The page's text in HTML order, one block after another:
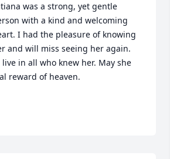
was a strong, yet gentle
with a kind and welcoming
I had the pleasure of knowing
and will miss seeing her again.
in all who knew her. May she
reward of heaven.